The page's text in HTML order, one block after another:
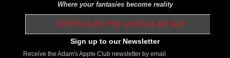
Where your fantasies become reality
OPEN 9.00 PM until 01.00 AM
Sign up to our Newsletter
Receive the Adam's Apple Club newsletter by email